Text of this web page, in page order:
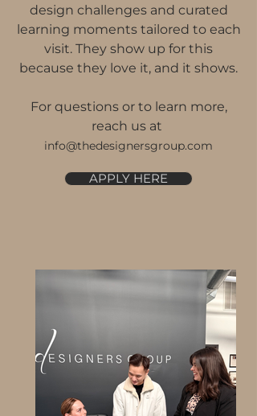
design challenges and curated
learning moments tailored to each
visit. They show up for this
because they love it, and it shows.
For questions or to learn more,
reach us at
info@thedesignersgroup.com
APPLY HERE